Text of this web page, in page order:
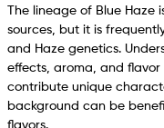
The lineage of Blue
sources, but it is
and Haze genetics.
effects, aroma, and
contribute unique
background can be